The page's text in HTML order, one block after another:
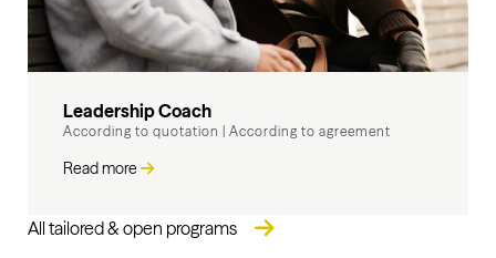
Leadership Coach
According to quotation | According to agreement
Read more
All tailored & open programs